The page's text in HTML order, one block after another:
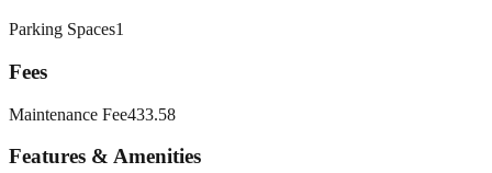
Parking Spaces1
Fees
Maintenance Fee433.58
Features & Amenities